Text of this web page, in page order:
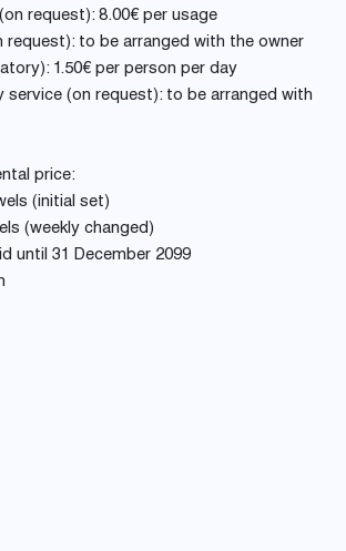
request): 8.00€ per usage
request): to be arranged with the owner
1.50€ per person per day
service (on request): to be arranged with
price:
(initial set)
(weekly changed)
until 31 December 2099